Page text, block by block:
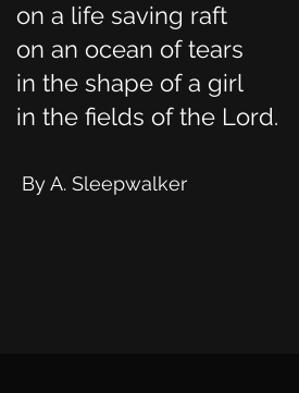
on a life saving raft
on an ocean of tears
in the shape of a girl
in the fields of the Lord.
By A. Sleepwalker